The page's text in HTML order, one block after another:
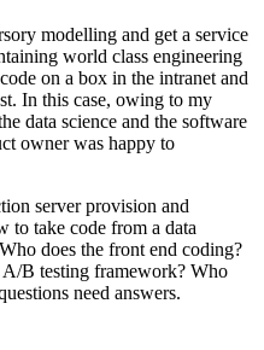
modelling and get a service
world class engineering
on a box in the intranet and
In this case, owing to my
data science and the software
owner was happy to
server provision and
to take code from a data
does the front end coding?
B testing framework? Who
need answers.